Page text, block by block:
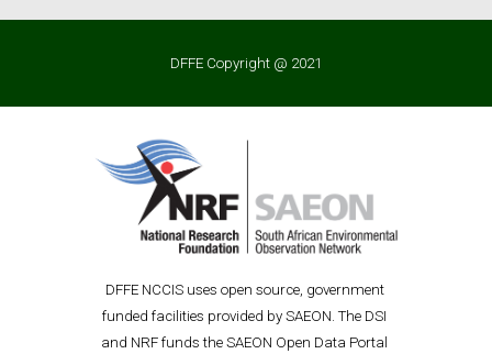
DFFE Copyright @ 2021
DFFE NCCIS uses open source, government
funded facilities provided by SAEON. The DSI
and NRF funds the SAEON Open Data P